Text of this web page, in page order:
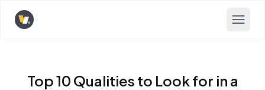
Opens home page
Top 10 Qualities to Look for in a